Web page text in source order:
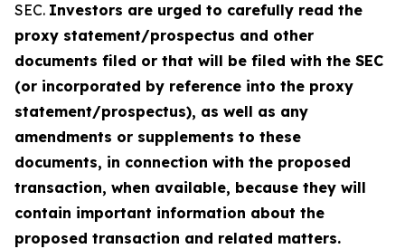
SEC. Investors are urged to carefully read the
proxy statement/prospectus and other
documents filed or that will be filed with the SEC
(or incorporated by reference into the proxy
statement/prospectus), as well as any
amendments or supplements to these
documents, in connection with the proposed
transaction, when available, because they will
contain important information about the
proposed transaction and related matters.